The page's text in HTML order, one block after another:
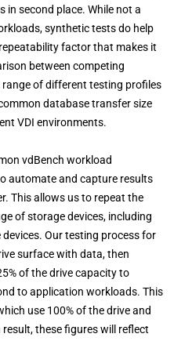
in second place. While not a
synthetic tests do help
factor that makes it
between competing
of different testing profiles
database transfer size
VDI environments.
vdBench workload
automate and capture results
This allows us to repeat the
of storage devices, including
Our testing process for
surface with data, then
of the drive capacity to
to application workloads. This
use 100% of the drive and
these figures will reflect